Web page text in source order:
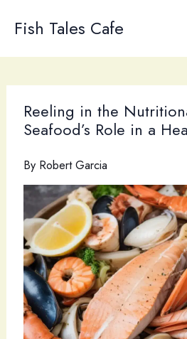
Fish Tales Cafe
Reeling in the
Seafood’s Role in a
By Robert Garcia